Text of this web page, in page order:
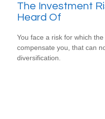
The Investment
Heard Of
You face a risk for which
compensate you, that can
diversification.